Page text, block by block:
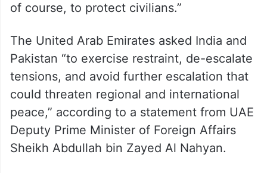
of course, to protect civilians.”
The United Arab Emirates asked India and
Pakistan “to exercise restraint, de-escalate
tensions, and avoid further escalation that
could threaten regional and international
peace,” according to a statement from UAE
Deputy Prime Minister of Foreign Affairs
Sheikh Abdullah bin Zayed Al Nahyan.